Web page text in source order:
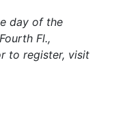
day of the
Fl.,
to register, visit